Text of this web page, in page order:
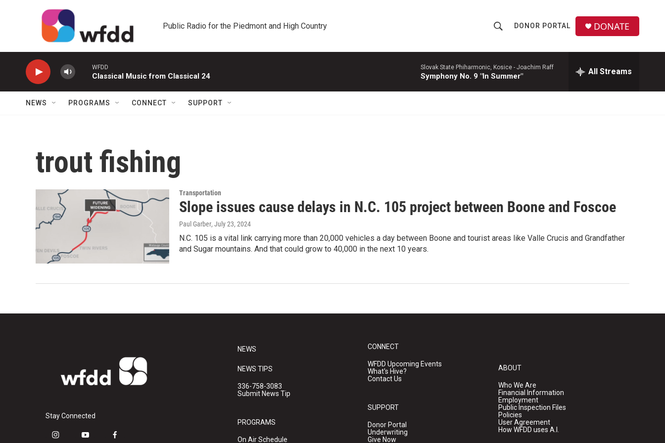
Public Radio for the Piedmont and High Country
h
o
w
h
r
c
DONOR PORTAL DONATE
WFDD
Classical Music from Classical 24
Slovak State Phiharmonic, Kosice - Joachim Raff
Symphony No. 9 "In Summer" All Streams
NEWS PROGRAMS CONNECT SUPPORT
trout fishing
Transportation
Slope issues cause delays in N.C. 105 project between Boone and Foscoe
Paul Garber, July 23, 2024
N.C. 105 is a vital link carrying more than 20,000 vehicles a day between Boone and tourist areas like Valle Crucis and Grandfather
and Sugar mountains. And that could grow to 40,000 in the next 10 years.
Stay Connected
i
y
f
NEWS
NEWS TIPS
336-758-3083
Submit News Tip
PROGRAMS
On Air Schedule
CONNECT
WFDD Upcoming Events
What's Hive?
Contact Us
SUPPORT
Donor Portal
Underwriting
Give Now
ABOUT
Who We Are
Financial Information
Employment
Public Inspection Files
Policies
User Agreement
How WFDD uses A.I.